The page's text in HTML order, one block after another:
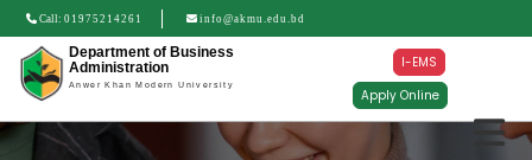
Call: 01975214261 info@akmu.edu.bd
Department of Business
Administration
Anwer Khan Modern University
I-EMS
Apply Online